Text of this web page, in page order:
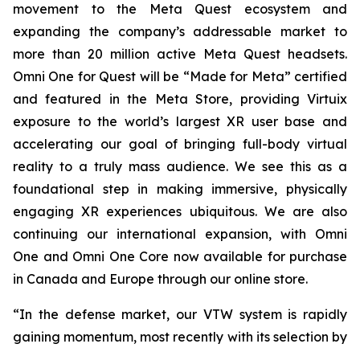
movement to the Meta Quest ecosystem and
expanding the company’s addressable market to
more than 20 million active Meta Quest headsets.
Omni One for Quest will be “Made for Meta” certified
and featured in the Meta Store, providing Virtuix
exposure to the world’s largest XR user base and
accelerating our goal of bringing full-body virtual
reality to a truly mass audience. We see this as a
foundational step in making immersive, physically
engaging XR experiences ubiquitous. We are also
continuing our international expansion, with Omni
One and Omni One Core now available for purchase
in Canada and Europe through our online store.
“In the defense market, our VTW system is rapidly
gaining momentum, most recently with its selection by